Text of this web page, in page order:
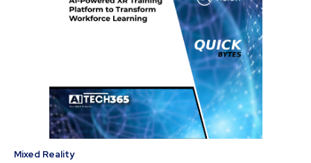
Mixed Reality